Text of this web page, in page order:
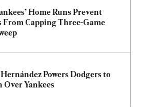
Home Runs Prevent
From Capping Three-Game
Powers Dodgers to
Over Yankees